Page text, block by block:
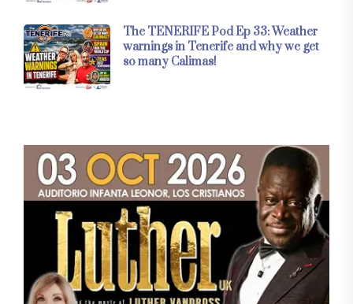
The TENERIFE Pod Ep 33: Weather
warnings in Tenerife and why we get
so many Calimas!